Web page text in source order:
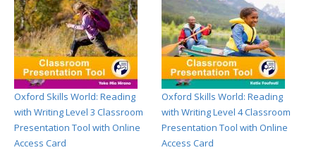
Oxford Skills World: Reading
with Writing Level 3 Classroom
Presentation Tool with Online
Access Card
Oxford Skills World: Reading
with Writing Level 4 Classroom
Presentation Tool with Online
Access Card